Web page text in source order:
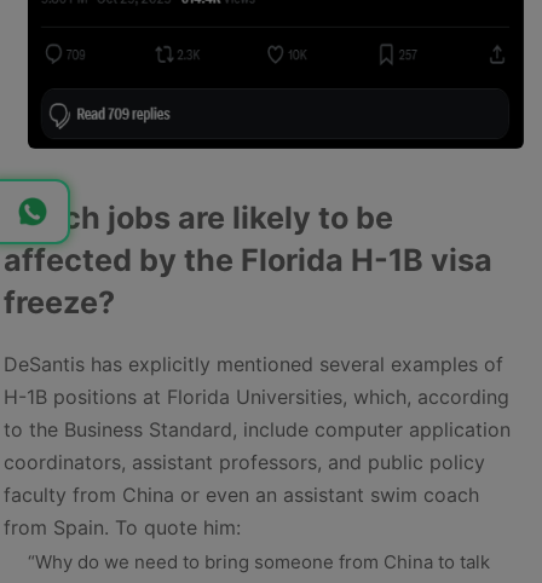
Which jobs are likely to be
affected by the Florida H-1B visa
freeze?
DeSantis has explicitly mentioned several examples of
H-1B positions at Florida Universities, which, according
to the Business Standard, include computer application
coordinators, assistant professors, and public policy
faculty from China or even an assistant swim coach
from Spain. To quote him:
“Why do we need to bring someone from China to talk